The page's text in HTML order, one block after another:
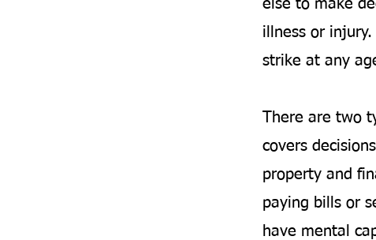
else to make
illness or
strike at any
There are two
covers
property and
paying bills or
have mental